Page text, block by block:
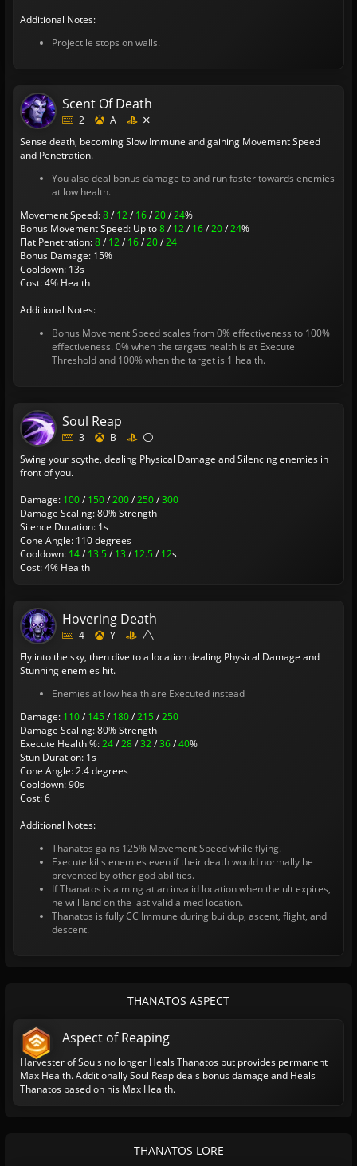
Additional Notes:
Projectile stops on walls.
Scent Of Death
2
A
Sense death, becoming Slow Immune and gaining Movement Speed
and Penetration.
You also deal bonus damage to and run faster towards enemies
at low health.
Movement Speed:8/12/16/20/24%
Bonus Movement Speed: Up to8/12/16/20/24%
Flat Penetration:8/12/16/20/24
Bonus Damage: 15%
Cooldown: 13s
Cost: 4% Health
Additional Notes:
Bonus Movement Speed scales from 0% effectiveness to 100%
effectiveness. 0% when the targets health is at Execute
Threshold and 100% when the target is 1 health.
Soul Reap
3
B
Swing your scythe, dealing Physical Damage and Silencing enemies in
front of you.
Damage: 100/150/200/250/300
Damage Scaling: 80% Strength
Silence Duration: 1s
Cone Angle: 110 degrees
Cooldown: 14/13.5/13/12.5/12s
Cost: 4% Health
Hovering Death
4
Y
Fly into the sky, then dive to a location dealing Physical Damage and
Stunning enemies hit.
Enemies at low health are Executed instead
Damage: 110/145/180/215/250
Damage Scaling: 80% Strength
Execute Health %:24/28/32/36/40%
Stun Duration: 1s
Cone Angle: 2.4 degrees
Cooldown: 90s
Cost: 6
Additional Notes:
Thanatos gains 125% Movement Speed while flying.
Execute kills enemies even if their death would normally be
prevented by other god abilities.
If Thanatos is aiming at an invalid location when the ult expires,
he will land on the last valid aimed location.
Thanatos is fully CC Immune during buildup, ascent, flight, and
descent.
THANATOS ASPECT
Aspect of Reaping
Harvester of Souls no longer Heals Thanatos but provides permanent
Max Health. Additionally Soul Reap deals bonus damage and Heals
Thanatos based on his Max Health.
THANATOS LORE